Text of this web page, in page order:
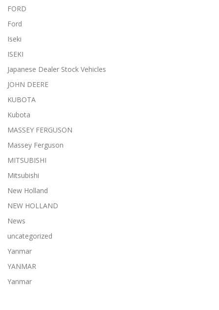
FORD
Ford
Iseki
ISEKI
Japanese Dealer Stock Vehicles
JOHN DEERE
KUBOTA
Kubota
MASSEY FERGUSON
Massey Ferguson
MITSUBISHI
Mitsubishi
New Holland
NEW HOLLAND
News
uncategorized
Yanmar
YANMAR
Yanmar